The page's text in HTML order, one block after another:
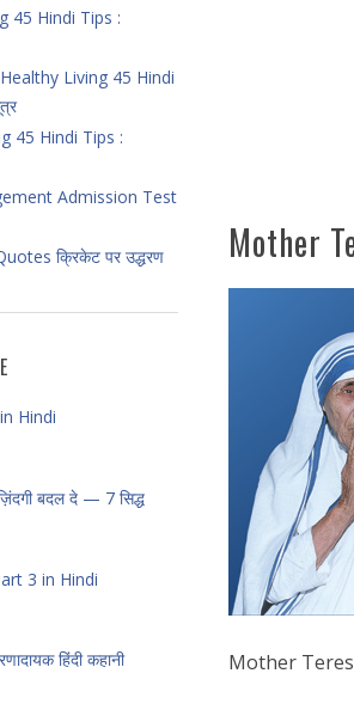
Mother
Mother
45 Hindi Tips :
Healthy Living 45 Hindi
45 Hindi Tips :
Admission Test
क्रिकेट पर उद्धरण
Hindi
बदल दे — 7 सिद्ध
3 in Hindi
हिंदी कहानी